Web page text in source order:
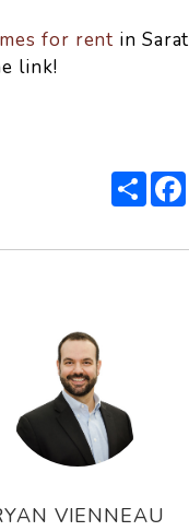
for rent in
link!
VIENNEAU